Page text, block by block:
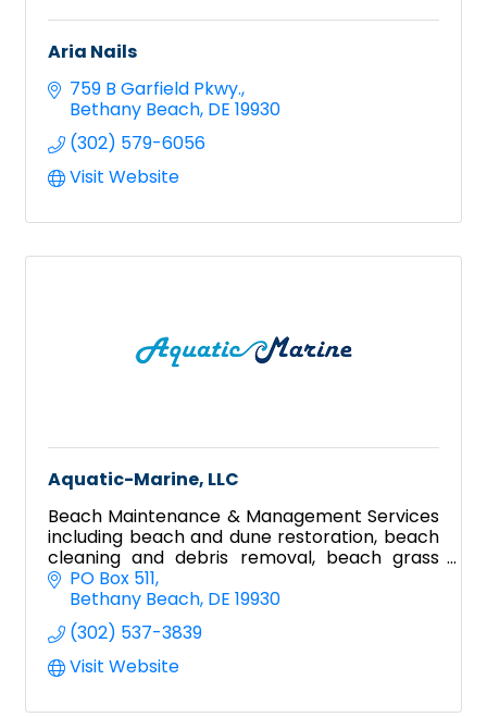
Aria Nails
759 B Garfield Pkwy.
Bethany Beach DE 19930
(302) 579-6056
Visit Website
Aquatic-Marine, LLC
Beach Maintenance & Management Services
including beach and dune restoration, beach
cleaning and debris removal, beach grass
planting, dune fence installation and dune
crossover construction.
PO Box 511
Bethany Beach DE 19930
(302) 537-3839
Visit Website